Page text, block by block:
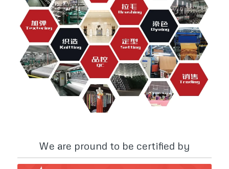
We are pround to be certified by